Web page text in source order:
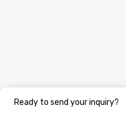
Ready to send your inquiry?